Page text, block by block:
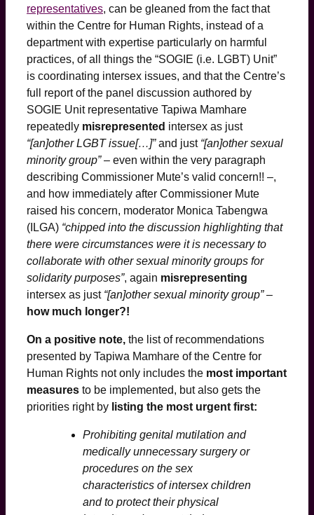
representatives, can be gleaned from the fact that
within the Centre for Human Rights, instead of a
department with expertise particularly on harmful
practices, of all things the “SOGIE (i.e. LGBT) Unit”
is coordinating intersex issues, and that the Centre’s
full report of the panel discussion authored by
SOGIE Unit representative Tapiwa Mamhare
repeatedly misrepresented intersex as just
“[an]other LGBT issue[…]”and just “[an]other sexual
minority group”– even within the very paragraph
describing Commissioner Mute’s valid concern!! –,
and how immediately after Commissioner Mute
raised his concern, moderator Monica Tabengwa
(ILGA) “chipped into the discussion highlighting that
there were circumstances were it is necessary to
collaborate with other sexual minority groups for
solidarity purposes”, again misrepresenting
intersex as just “[an]other sexual minority group”–
how much longer?!
On a positive note, the list of recommendations
presented by Tapiwa Mamhare of the Centre for
Human Rights not only includes the most important
measures to be implemented, but also gets the
priorities right by listing the most urgent first:
Prohibiting genital mutilation and
medically unnecessary surgery or
procedures on the sex
characteristics of intersex children
and to protect their physical